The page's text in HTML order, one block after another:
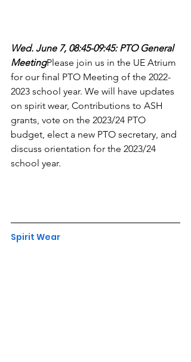
Wed. June 7, 08:45-09:45: PTO General
MeetingPlease join us in the UE Atrium
for our final PTO Meeting of the 2022-
2023 school year. We will have updates
on spirit wear, Contributions to ASH
grants, vote on the 2023/24 PTO
budget, elect a new PTO secretary, and
discuss orientation for the 2023/24
school year.
Spirit Wear